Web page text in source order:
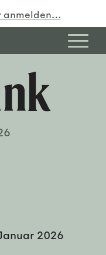
anmelden…
2026